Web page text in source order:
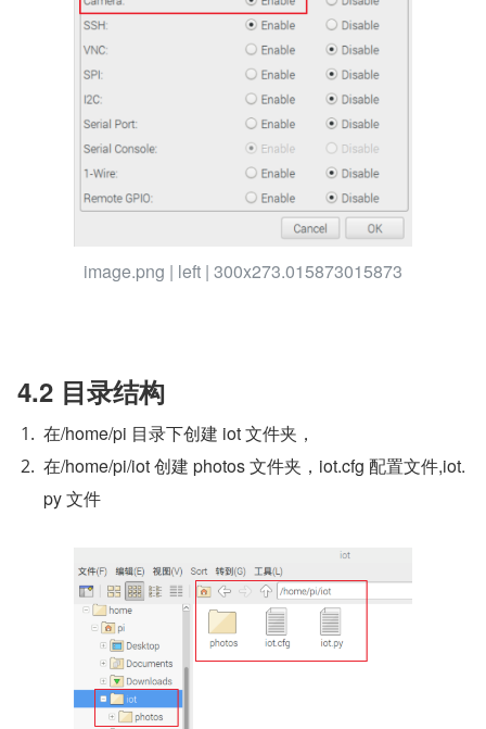
image.png | left | 300x273.015873015873
4.2 目录结构
在/home/pi 目录下创建 iot 文件夹，
在/home/pi/iot 创建 photos 文件夹，iot.cfg 配置文件,iot.
py 文件